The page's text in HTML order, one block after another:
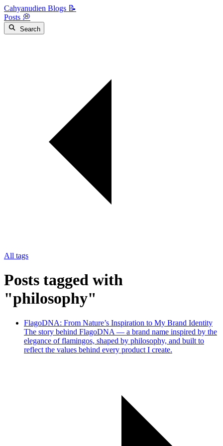
Cahyanudien Blogs 📝
Posts 💭
Search
All tags
Posts tagged with
"philosophy"
FlagoDNA: From Nature’s Inspiration to My Brand Identity
The story behind FlagoDNA — a brand name inspired by the
elegance of flamingos, shaped by philosophy, and built to
reflect the values behind every product I create.